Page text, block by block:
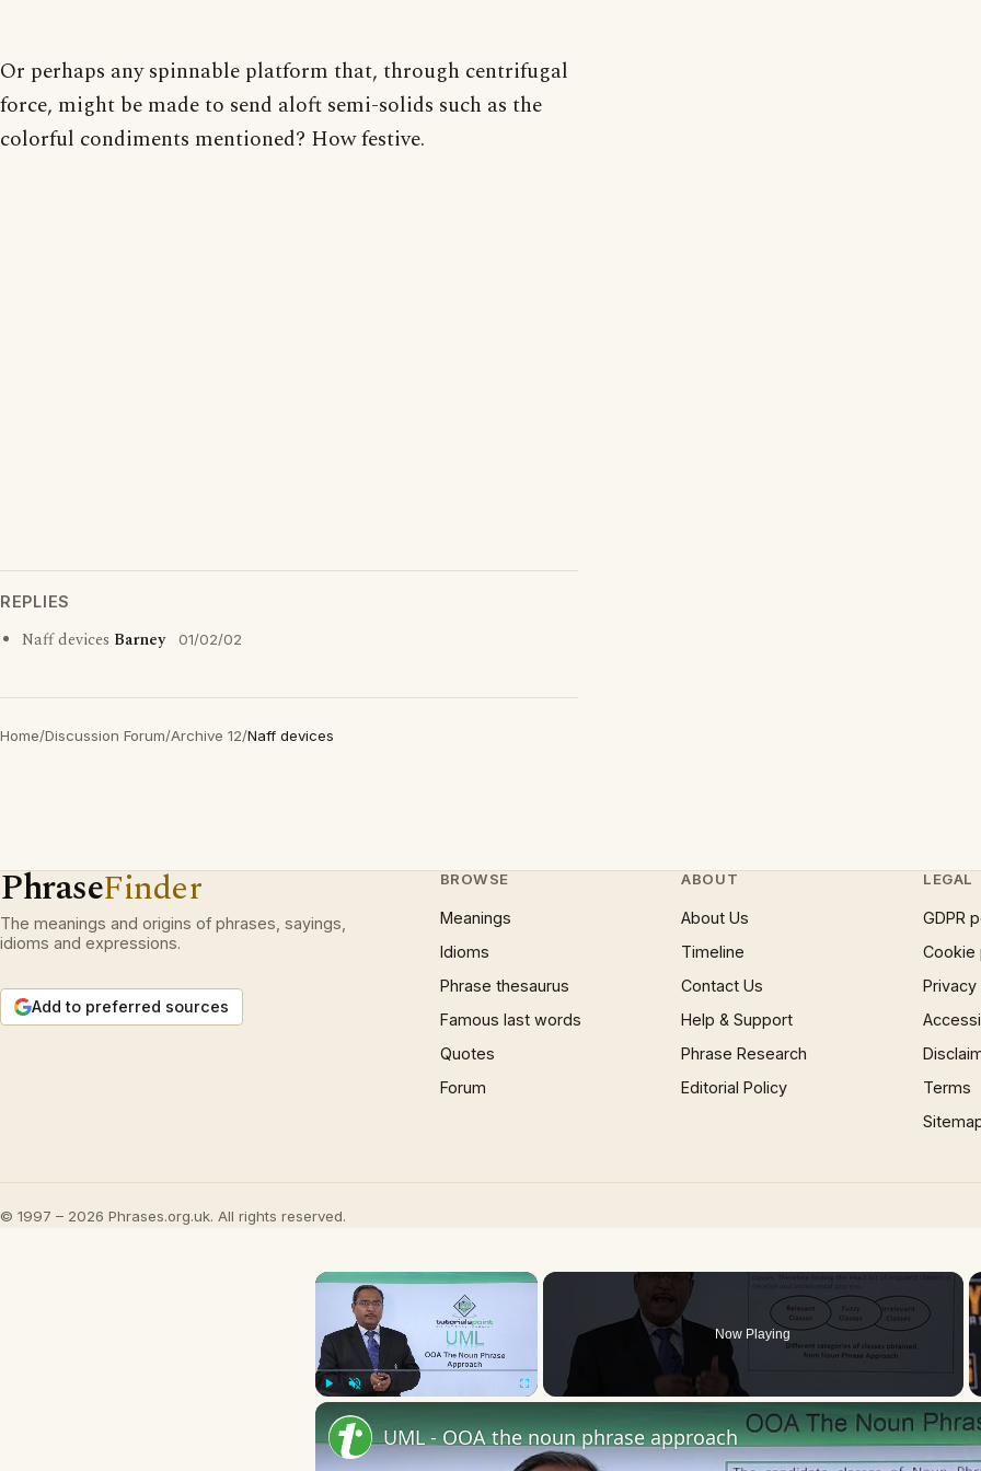
Or perhaps any spinnable platform that, through centrifugal
force, might be made to send aloft semi-solids such as the
colorful condiments mentioned? How festive.
REPLIES
Naff devices Barney 01/02/02
Home/Discussion Forum/Archive 12/Naff devices
PhraseFinder
The meanings and origins of phrases, sayings,
idioms and expressions.
Add to preferred sources
BROWSE
Meanings
Idioms
Phrase thesaurus
Famous last words
Quotes
Forum
ABOUT
About Us
Timeline
Contact Us
Help & Support
Phrase Research
Editorial Policy
LEGAL
GDPR
Cookie
Terms
© 1997 – 2026 Phrases.org.uk. All rights reserved.
×
Now Playing
UML - OOA the noun phrase approach